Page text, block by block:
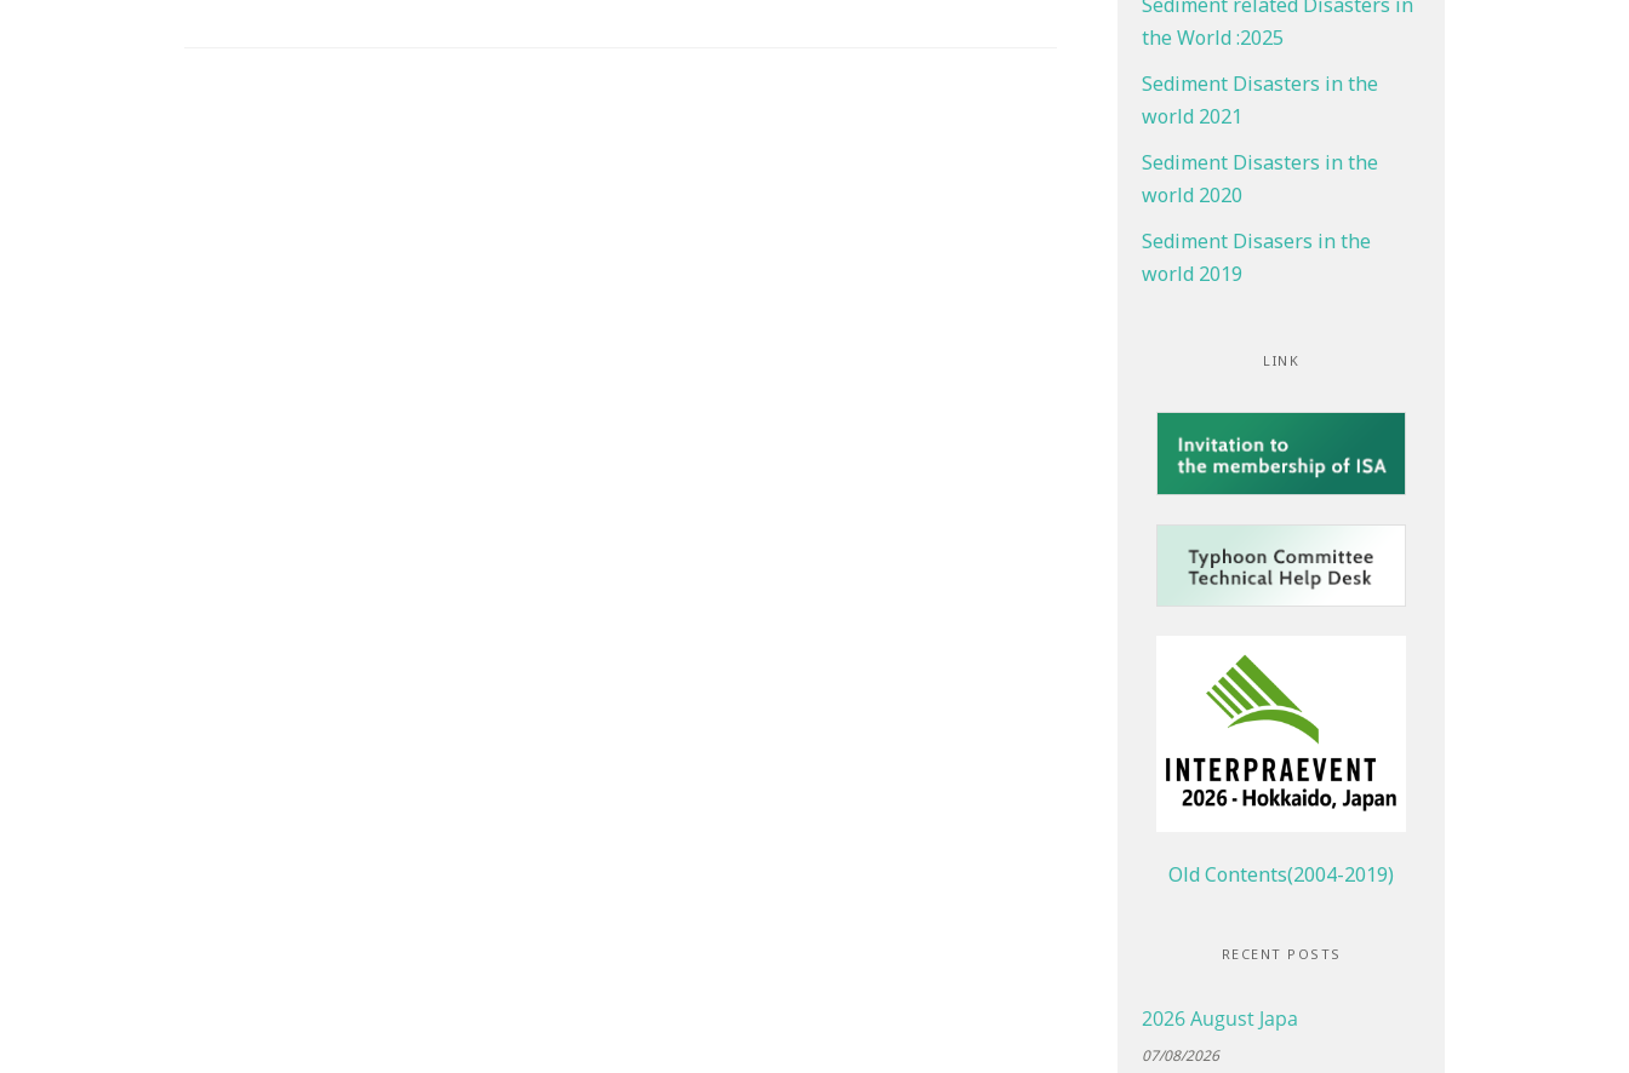
the World :2025
Sediment Disasters in the
world 2021
Sediment Disasters in the
world 2020
Sediment Disasers in the
world 2019
LINK
Old Contents(2004-2019)
RECENT POSTS
2026 August Japa
07/08/2026